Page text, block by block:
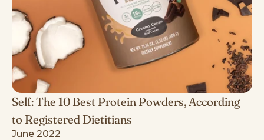
Self: The 10 Best Protein Powders, According
to Registered Dietitians
June 2022